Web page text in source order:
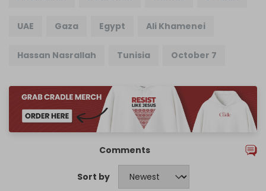
UAE Gaza Egypt Ali Khamenei
Hassan Nasrallah Tunisia October 7
Comments
Sort by